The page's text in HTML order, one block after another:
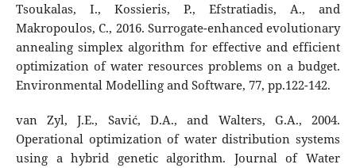
Tsoukalas, I., Kossieris, P., Efstratiadis, A., and
Makropoulos, C., 2016. Surrogate-enhanced evolutionary
annealing simplex algorithm for effective and efficient
optimization of water resources problems on a budget.
Environmental Modelling and Software, 77, pp.122-142.
van Zyl, J.E., Savić, D.A., and Walters, G.A., 2004.
Operational optimization of water distribution systems
using a hybrid genetic algorithm. Journal of Water